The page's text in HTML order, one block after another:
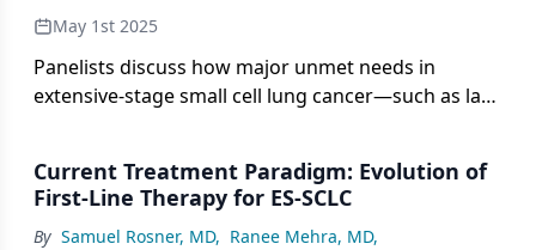
May 1st 2025
Panelists discuss how major unmet needs in
extensive-stage small cell lung cancer—such as lack
managing brain metastases—underscore the
urgency for more effective therapies and
comprehensive supportive care strategies.
Current Treatment Paradigm: Evolution of
First-Line Therapy for ES-SCLC
By Samuel Rosner, MD, Ranee Mehra, MD,